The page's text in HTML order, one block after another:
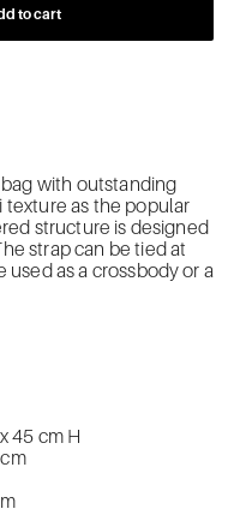
to cart
with outstanding
texture as the popular
structure is designed
strap can be tied at
as a crossbody or a
45 cm H